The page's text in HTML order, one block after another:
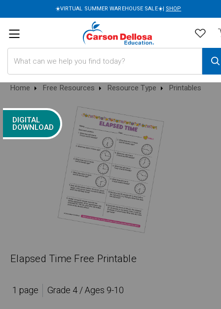
☀️VIRTUAL SUMMER WAREHOUSE SALE☀️| SHOP
Home Free Resources Resource Type Printables
DIGITAL
DOWNLOAD
Elapsed Time Free Printable
1 page
Grade 4 / Ages 9-10